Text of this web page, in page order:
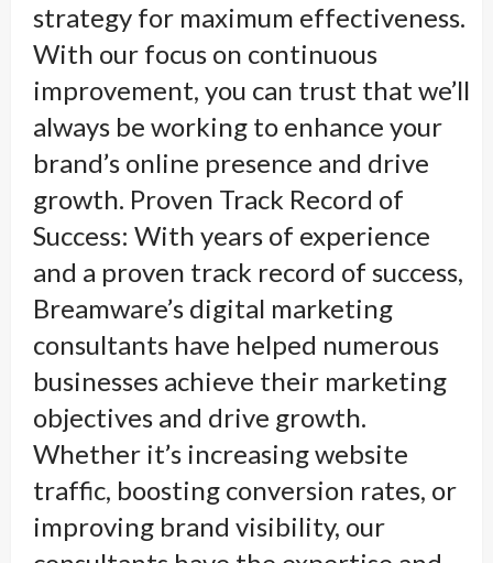
strategy for maximum effectiveness.
With our focus on continuous
improvement, you can trust that we’ll
always be working to enhance your
brand’s online presence and drive
growth. Proven Track Record of
Success: With years of experience
and a proven track record of success,
Breamware’s digital marketing
consultants have helped numerous
businesses achieve their marketing
objectives and drive growth.
Whether it’s increasing website
traffic, boosting conversion rates, or
improving brand visibility, our